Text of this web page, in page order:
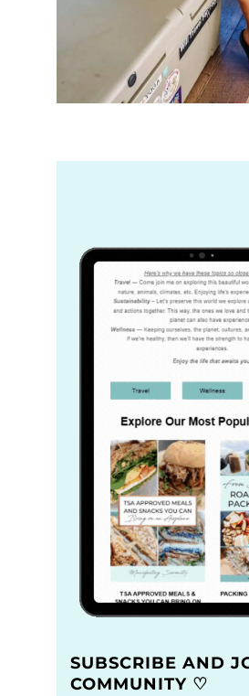
SUBSCRIBE AND
COMMUNITY ♡